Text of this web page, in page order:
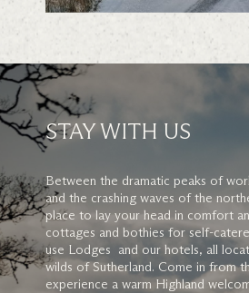
STAY WITH US
Between the dramatic peaks of
and the crashing waves of the
place to lay your head in comfort
cottages and bothies for self-
use Lodges and our hotels, all
wilds of Sutherland. Come in from
experience a warm Highland